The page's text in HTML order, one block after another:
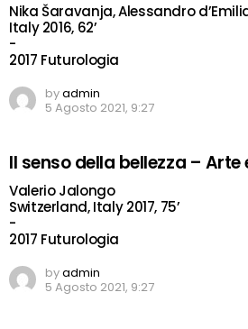
Nika Šaravanja, Alessandro
Italy 2016, 62’
-
2017 Futurologia
byadmin
5 Agosto 2021, 9:27
Il senso della bellezza – Arte
Valerio Jalongo
Switzerland, Italy 2017, 75’
-
2017 Futurologia
byadmin
5 Agosto 2021, 9:27